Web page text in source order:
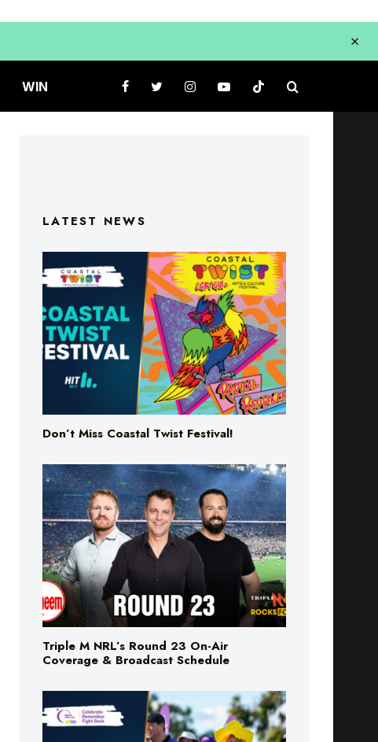
WIN
LATEST NEWS
Don’t Miss Coastal Twist Festival!
Triple M NRL’s Round 23 On-Air
Coverage & Broadcast Schedule